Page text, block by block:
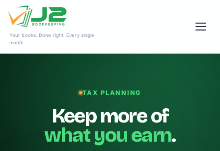
Skip
to
Your books. Done right. Every single
month.
TAX PLANNING
Keep more of
what you earn.